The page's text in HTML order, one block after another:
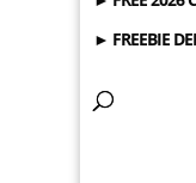
► FREEBIE